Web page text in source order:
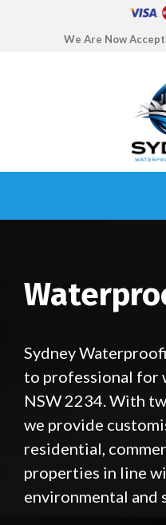
We Are Now
Sydney
to professional for
NSW 2234. With
we provide
residential,
properties in line
environmental and